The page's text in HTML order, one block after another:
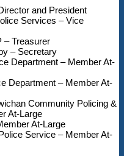
and President
Services – Vice
– Treasurer
– Secretary
Department – Member At-
Department – Member At-
Community Policing &
At-Large
At-Large
Service – Member At-